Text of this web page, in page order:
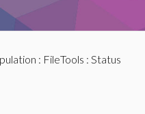
: FileTools : Status